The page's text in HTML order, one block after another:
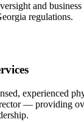
and
regulations.
experienced
— providing